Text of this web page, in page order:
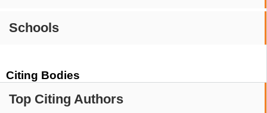
Schools
Citing Bodies
Top Citing Authors